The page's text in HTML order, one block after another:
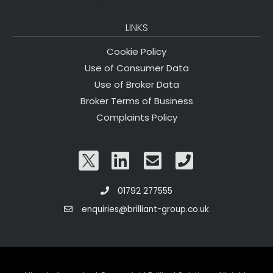
LINKS
Cookie Policy
Use of Consumer Data
Use of Broker Data
Broker Terms of Business
Complaints Policy
01792 277555
enquiries@brilliant-group.co.uk